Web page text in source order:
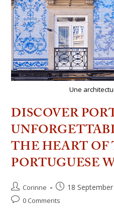
Une
DISCOVER
THE HEART OF
PORTUGUESE
Corinne 18
0 Comments